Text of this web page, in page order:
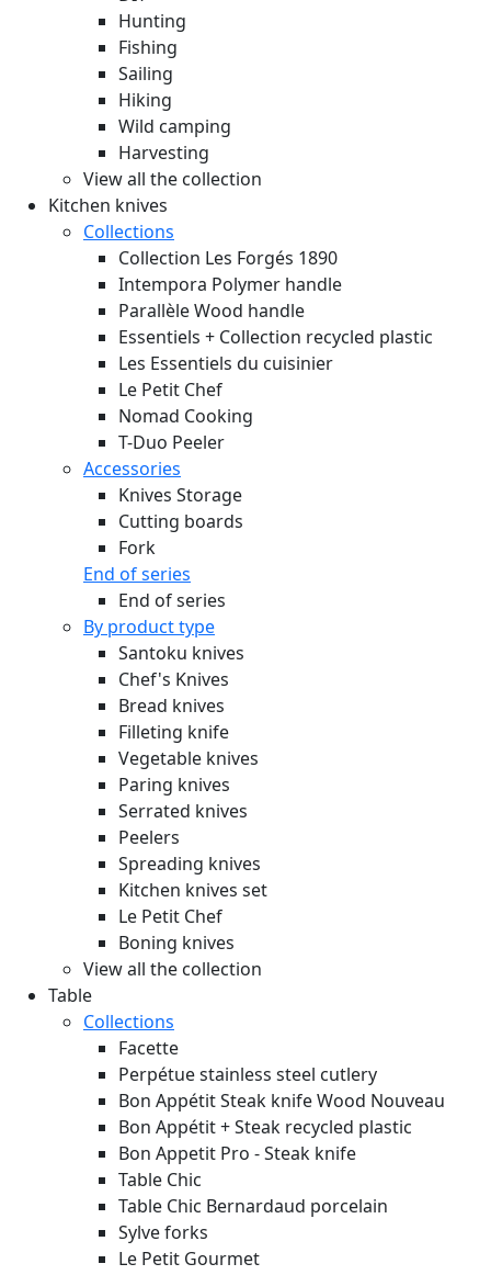
Hunting
Fishing
Sailing
Hiking
Wild camping
Harvesting
View all the collection
Kitchen knives
Collections
Collection Les Forgés 1890
Intempora Polymer handle
Parallèle Wood handle
Essentiels + Collection recycled plastic
Les Essentiels du cuisinier
Le Petit Chef
Nomad Cooking
T-Duo Peeler
Accessories
Knives Storage
Cutting boards
Fork
End of series
End of series
By product type
Santoku knives
Chef's Knives
Bread knives
Filleting knife
Vegetable knives
Paring knives
Serrated knives
Peelers
Spreading knives
Kitchen knives set
Le Petit Chef
Boning knives
View all the collection
Table
Collections
Facette
Perpétue stainless steel cutlery
Bon Appétit Steak knife Wood Nouveau
Bon Appétit + Steak recycled plastic
Bon Appetit Pro - Steak knife
Table Chic
Table Chic Bernardaud porcelain
Sylve forks
Le Petit Gourmet